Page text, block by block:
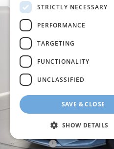
2026 Ford MustangEcoBoost
Price Drop
FCTP_READYFORSALE
Retail Price
Dealer Processing Fee: (Not required
Preston Price:
Compare Vehicle
STRICTLY NECESSARY
PERFORMANCE
TARGETING
FUNCTIONALITY
UNCLASSIFIED
SAVE & CLOSE
SHOW DETAILS